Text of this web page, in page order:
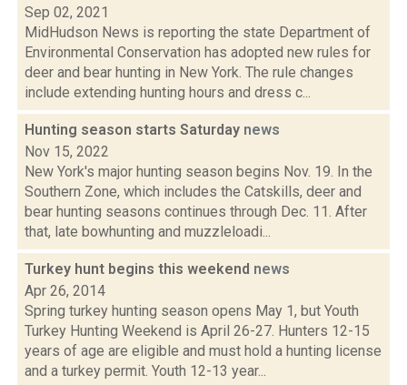
Sep 02, 2021
MidHudson News is reporting the state Department of
Environmental Conservation has adopted new rules for
deer and bear hunting in New York. The rule changes
include extending hunting hours and dress c...
Hunting season starts Saturday news
Nov 15, 2022
New York's major hunting season begins Nov. 19. In the
Southern Zone, which includes the Catskills, deer and
bear hunting seasons continues through Dec. 11. After
that, late bowhunting and muzzleloadi...
Turkey hunt begins this weekend news
Apr 26, 2014
Spring turkey hunting season opens May 1, but Youth
Turkey Hunting Weekend is April 26-27. Hunters 12-15
years of age are eligible and must hold a hunting license
and a turkey permit. Youth 12-13 year...